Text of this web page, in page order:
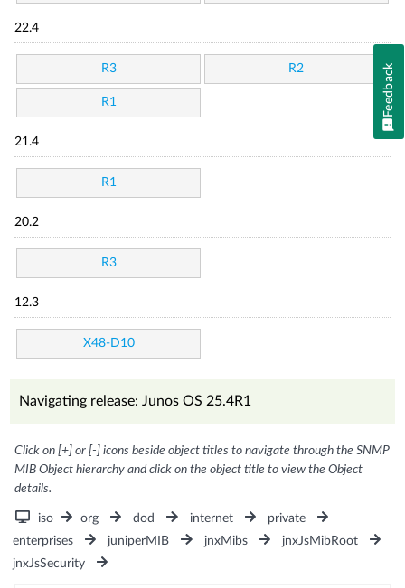
22.4
R3 R2
R1
21.4
R1
20.2
R3
12.3
X48-D10
Navigating release: Junos OS 25.4R1
Click on [+] or [-] icons beside object titles to navigate through the SNMP
MIB Object hierarchy and click on the object title to view the Object
details.
iso org dod internet
private
enterprises
juniperMIB jnxMibs
jnxJsMibRoot
jnxJsSecurity
Feedback